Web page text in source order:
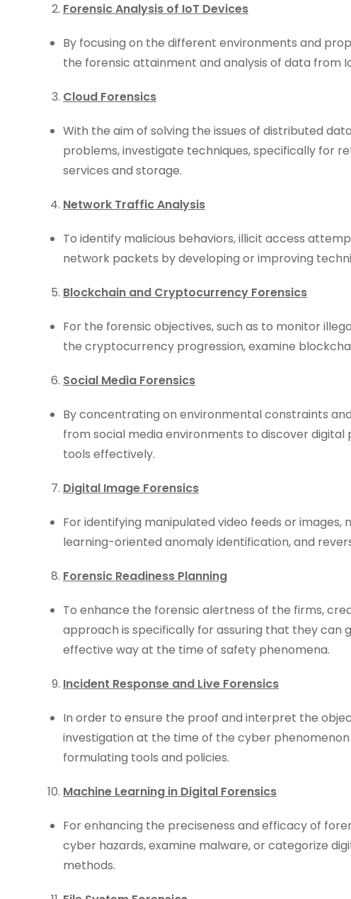
Forensic Analysis of IoT Devices
By focusing on the different environments and
the forensic attainment and analysis of data from
Cloud Forensics
With the aim of solving the issues of distributed
problems, investigate techniques, specifically for
services and storage.
Network Traffic Analysis
To identify malicious behaviors, illicit access
network packets by developing or improving
Blockchain and Cryptocurrency Forensics
For the forensic objectives, such as to monitor
the cryptocurrency progression, examine
Social Media Forensics
By concentrating on environmental constraints
from social media environments to discover
tools effectively.
Digital Image Forensics
For identifying manipulated video feeds or
learning-oriented anomaly identification, and
Forensic Readiness Planning
To enhance the forensic alertness of the firms,
approach is specifically for assuring that they can
effective way at the time of safety phenomena.
Incident Response and Live Forensics
In order to ensure the proof and interpret the
investigation at the time of the cyber
formulating tools and policies.
Machine Learning in Digital Forensics
For enhancing the preciseness and efficacy of
cyber hazards, examine malware, or categorize
methods.